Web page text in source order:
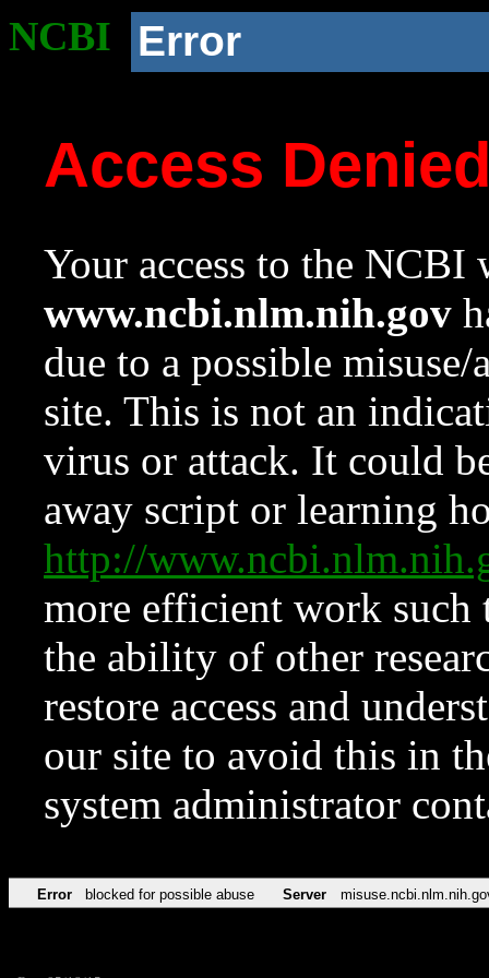
NCBI Error
Access
Your access to the NCBI
www.ncbi.nlm.nih.gov
due to a possible
site. This is not an
virus or attack. It could
away script or learning
http://
more efficient work such
the ability of other
restore access and
our site to avoid this in
system administrator
Error blocked for possible abuse Server